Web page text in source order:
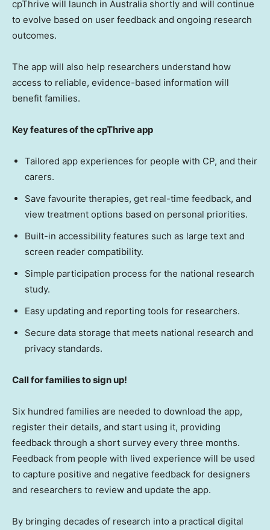
cpThrive will launch in Australia shortly and will continue
to evolve based on user feedback and ongoing research
outcomes.
The app will also help researchers understand how
access to reliable, evidence-based information will
benefit families.
Key features of the cpThrive app
Tailored app experiences for people with CP, and their
carers.
Save favourite therapies, get real-time feedback, and
view treatment options based on personal priorities.
Built-in accessibility features such as large text and
screen reader compatibility.
Simple participation process for the national research
study.
Easy updating and reporting tools for researchers.
Secure data storage that meets national research and
privacy standards.
Call for families to sign up!
Six hundred families are needed to download the app,
register their details, and start using it, providing
feedback through a short survey every three months.
Feedback from people with lived experience will be used
to capture positive and negative feedback for designers
and researchers to review and update the app.
By bringing decades of research into a practical digital